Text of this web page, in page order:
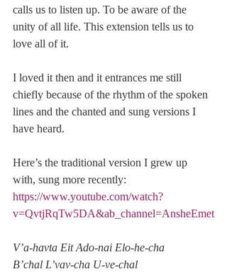
calls us to listen up. To be aware of the
unity of all life. This extension tells us to
love all of it.
I loved it then and it entrances me still
chiefly because of the rhythm of the spoken
lines and the chanted and sung versions I
have heard.
Here’s the traditional version I grew up
with, sung more recently:
https://www.youtube.com/watch?
v=QvtjRqTw5DA&ab_channel=AnsheEmet
V’a-havta Eit Ado-nai Elo-he-cha
B’chal L’vav-cha U-ve-chal